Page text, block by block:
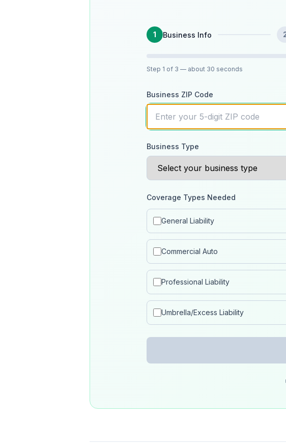
1 Business Info
Step 1 of 3 — about 30 seconds
Business ZIP Code
Business Type
Coverage Types Needed
General Liability
Commercial Auto
Professional Liability
Umbrella/Excess Liability